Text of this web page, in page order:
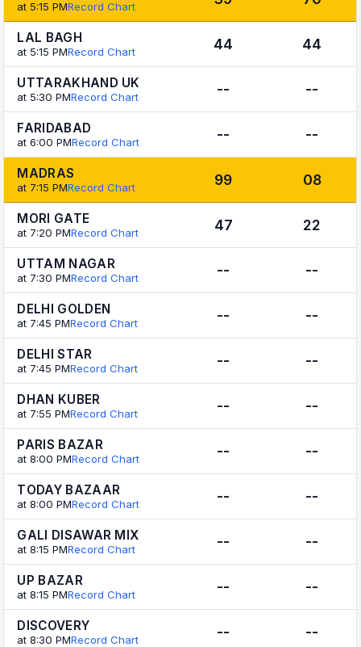
at 5:15 PMRecord Chart
LAL BAGH
at 5:15 PMRecord Chart 44 44
UTTARAKHAND UK
at 5:30 PMRecord Chart -- --
FARIDABAD
at 6:00 PMRecord Chart -- --
MADRAS
at 7:15 PMRecord Chart 99 08
MORI GATE
at 7:20 PMRecord Chart 47 22
UTTAM NAGAR
at 7:30 PMRecord Chart -- --
DELHI GOLDEN
at 7:45 PMRecord Chart -- --
DELHI STAR
at 7:45 PMRecord Chart -- --
DHAN KUBER
at 7:55 PMRecord Chart -- --
PARIS BAZAR
at 8:00 PMRecord Chart -- --
TODAY BAZAAR
at 8:00 PMRecord Chart -- --
GALI DISAWAR MIX
at 8:15 PMRecord Chart -- --
UP BAZAR
at 8:15 PMRecord Chart -- --
DISCOVERY
at 8:30 PMRecord Chart -- --